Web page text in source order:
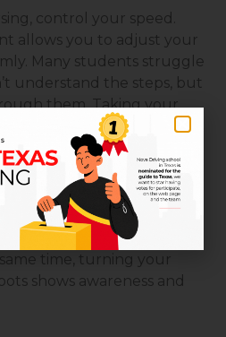
control your speed.
allows you to adjust your
Many students struggle
understand the steps, but
them. Taking your
guide. Checking both
helps you
from the curb and
time, turning your
shows awareness and